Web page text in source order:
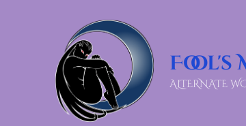
Fool's
ALTERNATE